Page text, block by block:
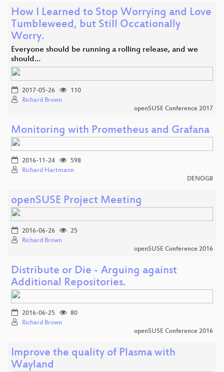
How I Learned to Stop Worrying and Love
Tumbleweed, but Still Occationally
Worry.
Everyone should be running a rolling release, and we
should…
2017-05-26
110
Richard Brown
openSUSE Conference 2017
Monitoring with Prometheus and Grafana
2016-11-24
598
Richard Hartmann
DENOG8
openSUSE Project Meeting
2016-06-26
25
Richard Brown
openSUSE Conference 2016
Distribute or Die - Arguing against
Additional Repositories.
2016-06-25
80
Richard Brown
openSUSE Conference 2016
Improve the quality of Plasma with
Wayland